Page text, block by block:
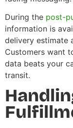
During the post-
information is
delivery estimate
Customers want
data beats your
transit.